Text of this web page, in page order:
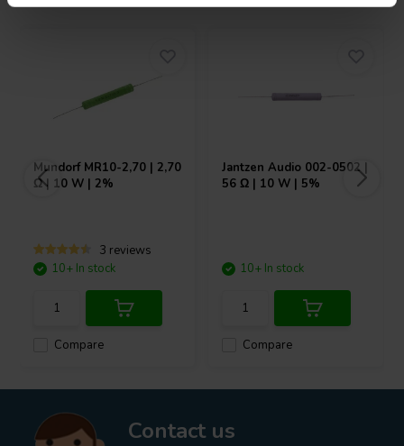
Mundorf MR10-2,70 | 2,70
Ω | 10 W | 2%
3 reviews
Compare
10+ In stock
Jantzen Audio 002-0502 |
56 Ω | 10 W | 5%
Compare
10+ In stock
Contact us